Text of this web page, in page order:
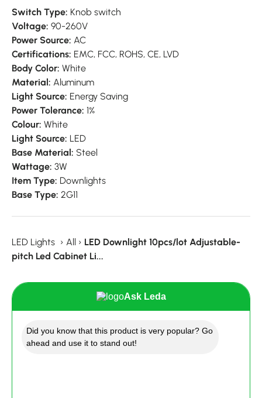
Switch Type: Knob switch
Voltage: 90-260V
Power Source: AC
Certifications: EMC, FCC, ROHS, CE, LVD
Body Color: White
Material: Aluminum
Light Source: Energy Saving
Power Tolerance: 1%
Colour: White
Light Source: LED
Base Material: Steel
Wattage: 3W
Item Type: Downlights
Base Type: 2G11
LED Lights › All › LED Downlight 10pcs/lot Adjustable-
pitch Led Cabinet Li...
Ask Leda
Did you know that this product is very popular? Go
ahead and use it to stand out!